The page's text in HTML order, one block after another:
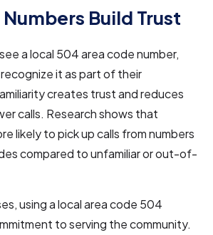
Build Trust
a local 504 area code number,
it as part of their
creates trust and reduces
calls. Research shows that
likely to pick up calls from numbers
compared to unfamiliar or out-of-
using a local area code 504
to serving the community.